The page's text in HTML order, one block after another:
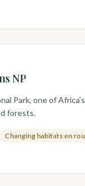
NP
Park, one of
forests.
Changing habitats en